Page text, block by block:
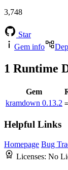
3,748
Star
Gem info
1 Runtime
Gem
kramdown 0.13.2
Helpful Links
Homepage Bug
Licenses: No